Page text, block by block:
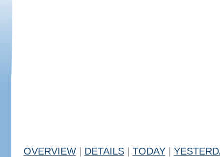
OVERVIEW DETAILS TODAY